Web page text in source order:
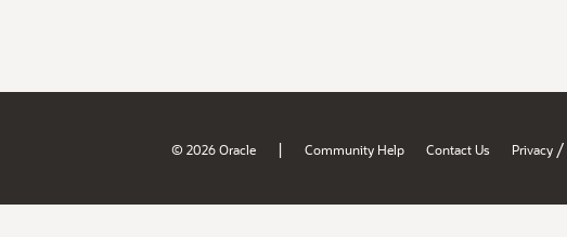
© 2026 Oracle | Community Help Contact Us Privacy /